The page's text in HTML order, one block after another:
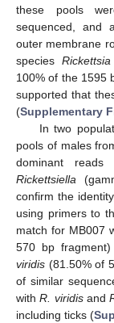
these pools
sequenced, and
outer membrane
species
100% of the 1595
supported that
(Supplementary
In two
pools of males
dominant
Rickettsiella
confirm the
using primers to
match for MB007
570 bp
viridis (81.50% of
of similar
withR. viridisand
including ticks (